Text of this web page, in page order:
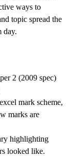
ways to
topic spread the
day.
2 (2009 spec)
mark scheme,
marks are
highlighting
looked like.